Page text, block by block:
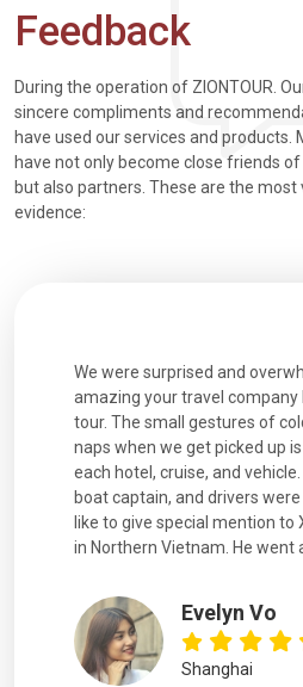
Feedback
During the operation of ZIONTOUR.
sincere compliments and
have used our services and
have not only become close friends
but also partners. These are the most
evidence:
We were surprised and
amazing your travel company
tour. The small gestures of
naps when we get picked up
each hotel, cruise, and
boat captain, and drivers
like to give special mention to
in Northern Vietnam. He went
Evelyn Vo
Shanghai